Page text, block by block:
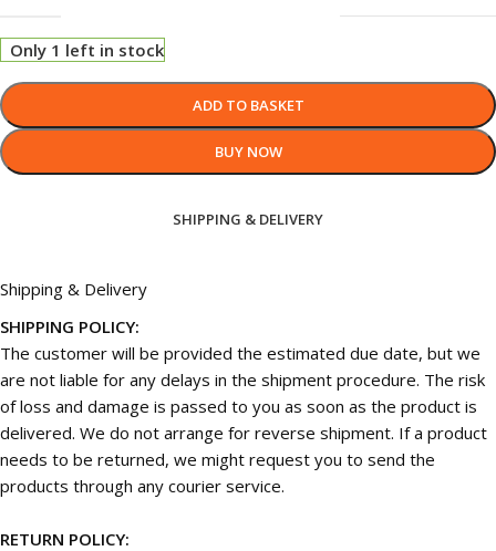
Only 1 left in stock
ADD TO BASKET
BUY NOW
SHIPPING & DELIVERY
Shipping & Delivery
SHIPPING POLICY:
The customer will be provided the estimated due date, but we
are not liable for any delays in the shipment procedure. The risk
of loss and damage is passed to you as soon as the product is
delivered. We do not arrange for reverse shipment. If a product
needs to be returned, we might request you to send the
products through any courier service.
RETURN POLICY: